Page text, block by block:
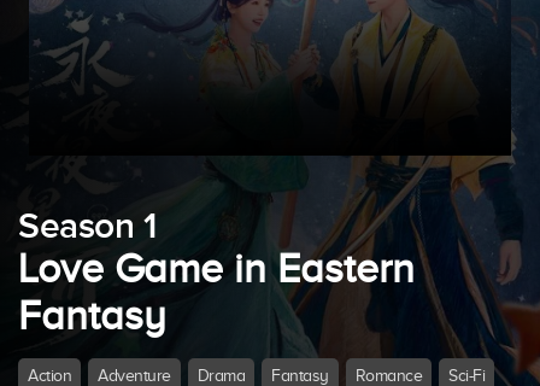
Season 1
Love Game in Eastern
Fantasy
Action Adventure Drama Fantasy Romance Sci-Fi